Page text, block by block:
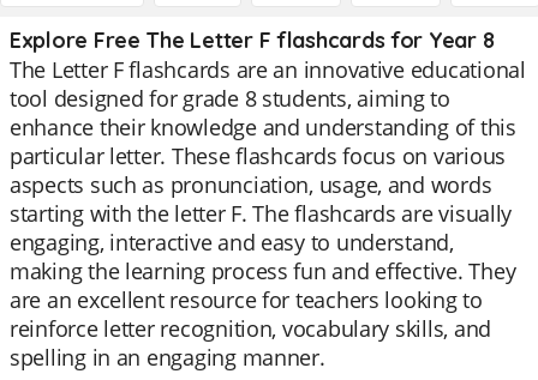
Explore Free The Letter F flashcards for Year 8
The Letter F flashcards are an innovative educational
tool designed for grade 8 students, aiming to
enhance their knowledge and understanding of this
particular letter. These flashcards focus on various
aspects such as pronunciation, usage, and words
starting with the letter F. The flashcards are visually
engaging, interactive and easy to understand,
making the learning process fun and effective. They
are an excellent resource for teachers looking to
reinforce letter recognition, vocabulary skills, and
spelling in an engaging manner.